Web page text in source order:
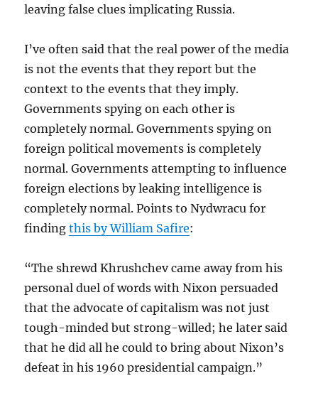
leaving false clues implicating Russia.
I’ve often said that the real power of the media
is not the events that they report but the
context to the events that they imply.
Governments spying on each other is
completely normal. Governments spying on
foreign political movements is completely
normal. Governments attempting to influence
foreign elections by leaking intelligence is
completely normal. Points to Nydwracu for
findingthis by William Safire:
“The shrewd Khrushchev came away from his
personal duel of words with Nixon persuaded
that the advocate of capitalism was not just
tough-minded but strong-willed; he later said
that he did all he could to bring about Nixon’s
defeat in his 1960 presidential campaign.”